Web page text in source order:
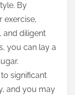
By
exercise,
and diligent
you can lay a
significant
and you may